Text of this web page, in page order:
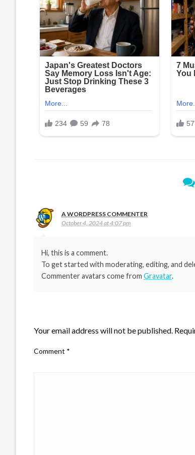
A WORDPRESS COMMENTER
October 4, 2024 at 4:07 pm
Hi, this is a comment.
To get started with moderating, editing, and
Commenter avatars come from Gravatar.
Your email address will not be published.
Comment *